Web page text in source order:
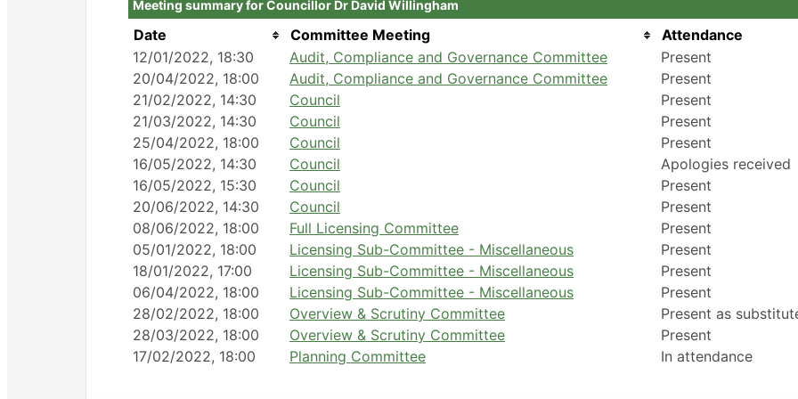
Meeting summary for Councillor Dr David Willingham
Date Committee Meeting
Attendance
12/01/2022, 18:30
Audit, Compliance and Governance Committee
Present
20/04/2022, 18:00
Audit, Compliance and Governance Committee
Present
21/02/2022, 14:30
Council
Present
21/03/2022, 14:30
Council
Present
25/04/2022, 18:00
Council
Present
16/05/2022, 14:30
Council
Apologies received
16/05/2022, 15:30
Council
Present
20/06/2022, 14:30
Council
Present
08/06/2022, 18:00
Full Licensing Committee
Present
05/01/2022, 18:00
Licensing Sub-Committee - Miscellaneous
Present
18/01/2022, 17:00
Licensing Sub-Committee - Miscellaneous
Present
06/04/2022, 18:00
Licensing Sub-Committee - Miscellaneous
Present
28/02/2022, 18:00
Overview & Scrutiny Committee
Present as
28/03/2022, 18:00
Overview & Scrutiny Committee
Present
17/02/2022, 18:00
Planning Committee In attendance